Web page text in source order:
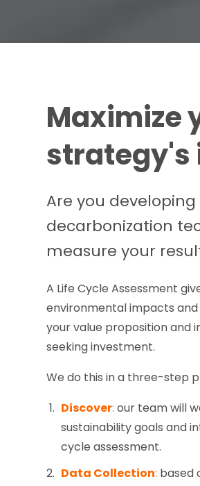
Maximize
strategy's
Are you
decarbonization
measure your
A Life Cycle Assessment
environmental impacts
your value proposition and
seeking investment.
We do this in a three-step
Discover:our team will
sustainability goals and
cycle assessment.
Data Collection: based